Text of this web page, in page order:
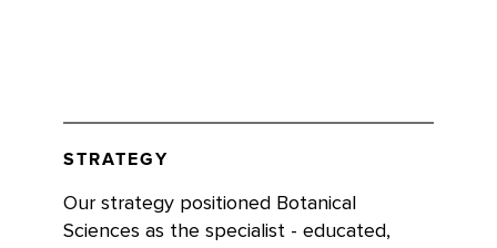
STRATEGY
Our strategy positioned Botanical
Sciences as the specialist - educated,